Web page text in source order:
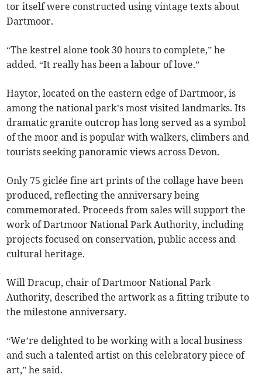
tor itself were constructed using vintage texts about
Dartmoor.
“The kestrel alone took 30 hours to complete,” he
added. “It really has been a labour of love.”
Haytor, located on the eastern edge of Dartmoor, is
among the national park’s most visited landmarks. Its
dramatic granite outcrop has long served as a symbol
of the moor and is popular with walkers, climbers and
tourists seeking panoramic views across Devon.
Only 75 giclée fine art prints of the collage have been
produced, reflecting the anniversary being
commemorated. Proceeds from sales will support the
work of Dartmoor National Park Authority, including
projects focused on conservation, public access and
cultural heritage.
Will Dracup, chair of Dartmoor National Park
Authority, described the artwork as a fitting tribute to
the milestone anniversary.
“We’re delighted to be working with a local business
and such a talented artist on this celebratory piece of
art,” he said.